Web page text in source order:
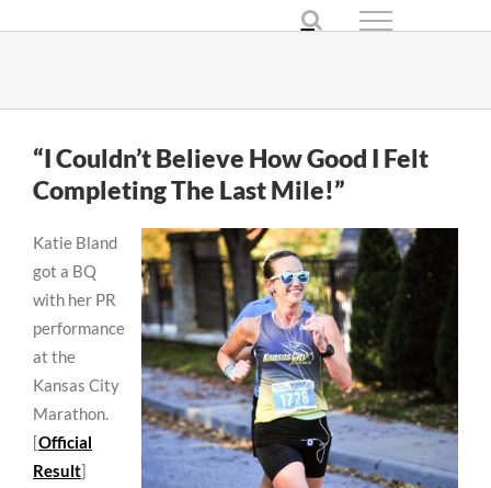
“I Couldn’t Believe How Good I Felt
Completing The Last Mile!”
Katie Bland
got a BQ
with her PR
performance
at the
Kansas City
Marathon.
[Official
Result]